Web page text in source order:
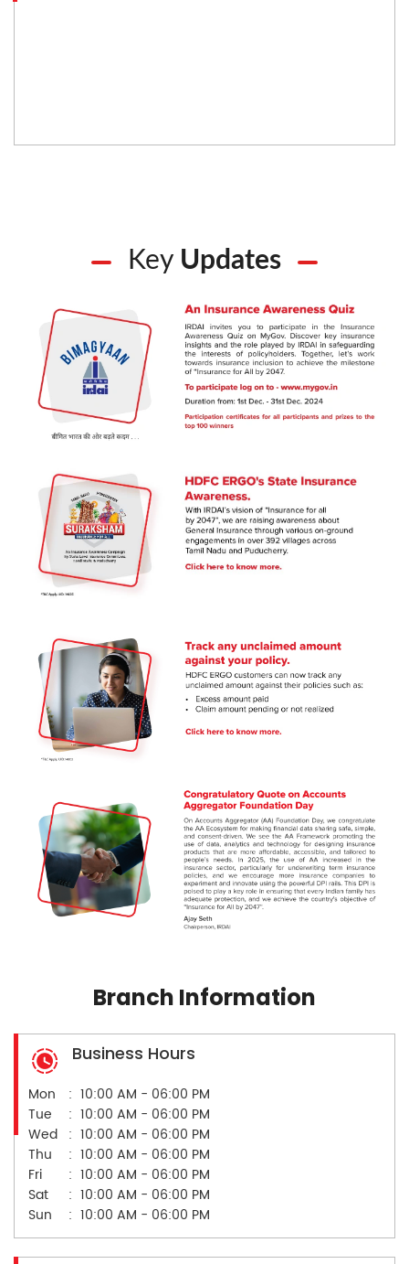
Key Updates
Branch Information
Business Hours
Mon
10:00 AM - 06:00 PM
Tue
10:00 AM - 06:00 PM
Wed
10:00 AM - 06:00 PM
Thu
10:00 AM - 06:00 PM
Fri
10:00 AM - 06:00 PM
Sat
10:00 AM - 06:00 PM
Sun
10:00 AM - 06:00 PM